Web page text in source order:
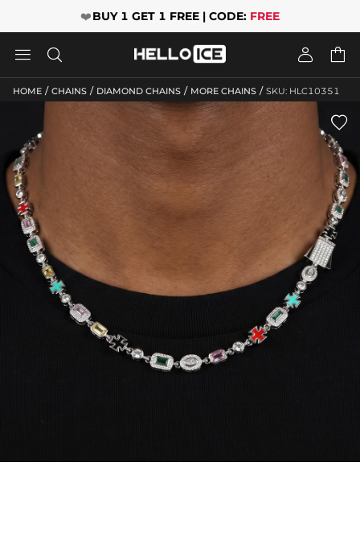
❤️BUY 1 GET 1 FREE | CODE: FREE
   
HOME / CHAINS / DIAMOND CHAINS / MORE CHAINS / SKU: HLC10351
